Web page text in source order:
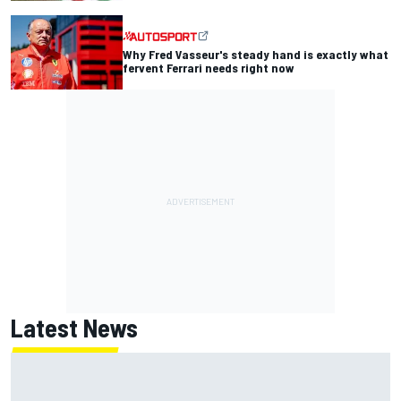
Why Fred Vasseur's steady hand is exactly what
fervent Ferrari needs right now
Latest News